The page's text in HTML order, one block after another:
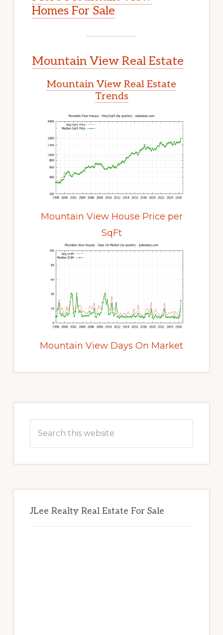
Homes For Sale
Mountain View Real Estate
Mountain View Real Estate
Trends
Mountain View House Price per
SqFt
Mountain View Days On Market
Sidebar
this
JLee Realty Real Estate For Sale